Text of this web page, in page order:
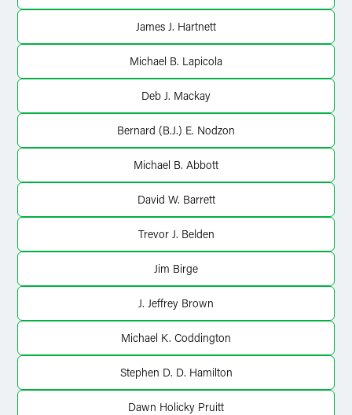
James J. Hartnett
Michael B. Lapicola
Deb J. Mackay
Bernard (B.J.) E. Nodzon
Michael B. Abbott
David W. Barrett
Trevor J. Belden
Jim Birge
J. Jeffrey Brown
Michael K. Coddington
Stephen D. D. Hamilton
Dawn Holicky Pruitt